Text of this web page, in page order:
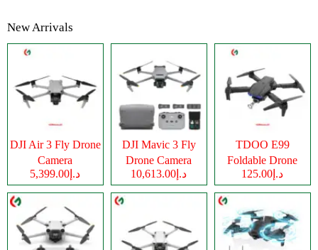
New Arrivals
DJI Air 3 Fly Drone
Camera
د.إ5,399.00
DJI Mavic 3 Fly
Drone Camera
د.إ10,613.00
TDOO E99
Foldable Drone
Cameraد.إ125.00